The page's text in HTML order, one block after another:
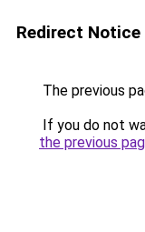
Redirect Notice
The previous
If you do not
the previous